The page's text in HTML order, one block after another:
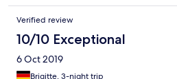
Verified review
10/10 Exceptional
6 Oct 2019
Brigitte, 3-night trip